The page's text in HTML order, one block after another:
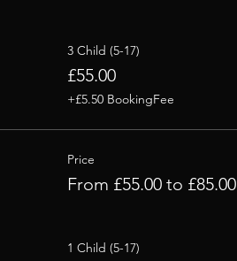
3 Child (5-17)
£55.00
+£5.50 BookingFee
Price
From £55.00 to £85.00
1 Child (5-17)